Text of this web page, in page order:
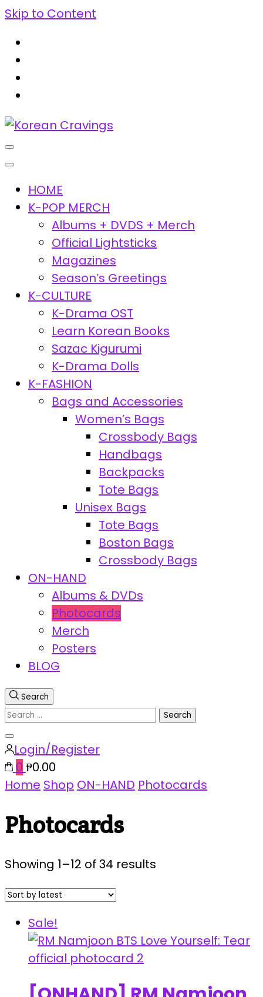
Skip to Content
HOME
K-POP MERCH
Albums + DVDS + Merch
Official Lightsticks
Magazines
Season’s Greetings
K-CULTURE
K-Drama OST
Learn Korean Books
Sazac Kigurumi
K-Drama Dolls
K-FASHION
Bags and Accessories
Women’s Bags
Crossbody Bags
Handbags
Backpacks
Tote Bags
Unisex Bags
Tote Bags
Boston Bags
Crossbody Bags
ON-HAND
Albums & DVDs
Photocards
Merch
Posters
BLOG
Search
Search
for:
Close
search
Login/Register
0 ₱0.00
Home Shop ON-HAND Photocards
Photocards
Showing 1–12 of 34 results
Sale!